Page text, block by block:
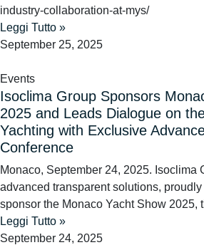
industry-collaboration-at-mys/
Leggi Tutto »
September 25, 2025
Events
Isoclima Group Sponsors
2025 and Leads Dialogue on
Yachting with Exclusive
Conference
Monaco, September 24, 2025. Isoclima
advanced transparent solutions, proudly
sponsor the Monaco Yacht Show 2025,
Leggi Tutto »
September 24, 2025